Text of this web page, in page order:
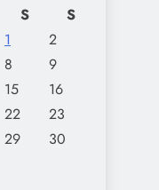
S
S
1
2
8
9
15
16
22
23
29
30